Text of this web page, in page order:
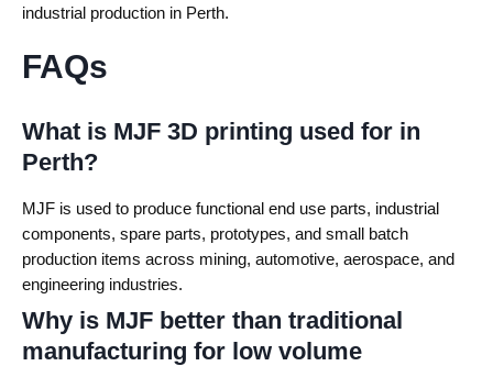
industrial production in Perth.
FAQs
What is MJF 3D printing used for in
Perth?
MJF is used to produce functional end use parts, industrial
components, spare parts, prototypes, and small batch
production items across mining, automotive, aerospace, and
engineering industries.
Why is MJF better than traditional
manufacturing for low volume